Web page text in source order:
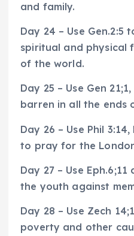
and family.
Day 24 – Use Gen.2:5
spiritual and physical
of the world.
Day 25 – Use Gen
barren in all the ends
Day 26 – Use Phil
to pray for the
Day 27 – Use
the youth against
Day 28 – Use Zech
poverty and other